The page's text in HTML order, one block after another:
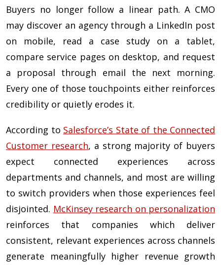
Buyers no longer follow a linear path. A CMO
may discover an agency through a LinkedIn post
on mobile, read a case study on a tablet,
compare service pages on desktop, and request
a proposal through email the next morning.
Every one of those touchpoints either reinforces
credibility or quietly erodes it.
According to Salesforce’s State of the Connected
Customer research, a strong majority of buyers
expect connected experiences across
departments and channels, and most are willing
to switch providers when those experiences feel
disjointed. McKinsey research on personalization
reinforces that companies which deliver
consistent, relevant experiences across channels
generate meaningfully higher revenue growth